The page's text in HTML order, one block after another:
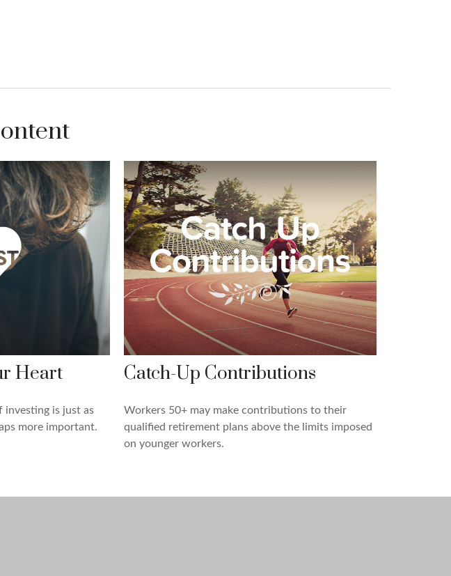
Heart
investing is just as
more important.
Catch-Up Contributions
Workers 50+ may make contributions to their
qualified retirement plans above the limits imposed
on younger workers.